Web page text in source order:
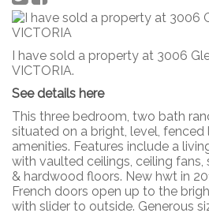
I have sold a property at 3006
VICTORIA.
See details here
This three bedroom, two bath
situated on a bright, level,
amenities. Features include a
with vaulted ceilings, ceiling
& hardwood floors. New hwt in
French doors open up to the
with slider to outside. Generous